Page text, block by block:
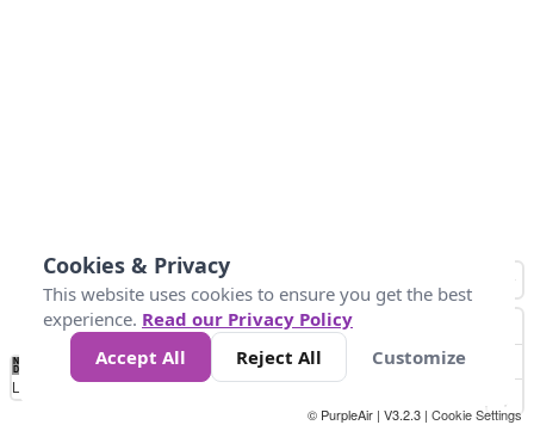
No
Data 10 20 25 75
Loading...
© PurpleAir | V3.2.3 | Cookie Settings
Cookies & Privacy
This website uses cookies to ensure you get the best
experience. Read our Privacy Policy
Accept All
Reject All Customize